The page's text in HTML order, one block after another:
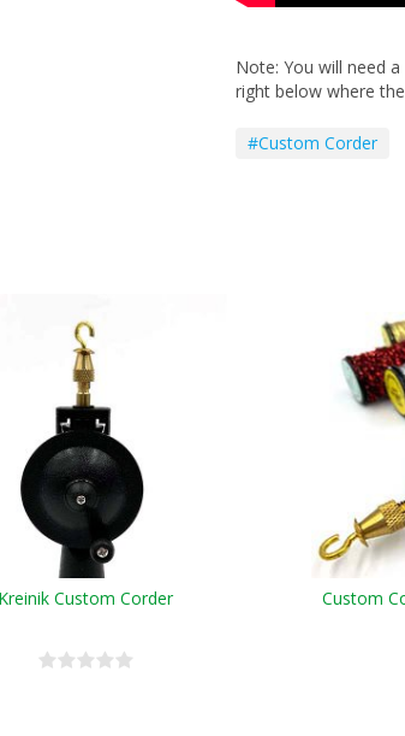
Note: You will need
right below where
#Custom Corder
Kreinik Custom Corder Custom